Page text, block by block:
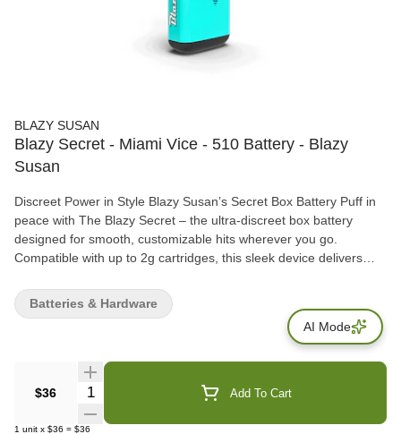
BLAZY SUSAN
Blazy Secret - Miami Vice - 510 Battery - Blazy
Susan
Discreet Power in Style Blazy Susan’s Secret Box Battery Puff in
peace with The Blazy Secret – the ultra-discreet box battery
designed for smooth, customizable hits wherever you go.
Compatible with up to 2g cartridges, this sleek device delivers
control with 5 adjustable voltage settings, haptic feedback, and a
full LED screen dashboard that puts real-time info at your
fingertips. Choose your vibe with six bold, eye-catching designs
900MAH Battery 2.4V | 2.6V | 2.8V | 3.4V | 3.8V LED Dashboard
Haptic Feedback Blazy Susan’s best-kept secret is out—and it’s
$36 Quantity Selector Add To Cart
1 unit x $36 = $36
Batteries & Hardware
AI Mode